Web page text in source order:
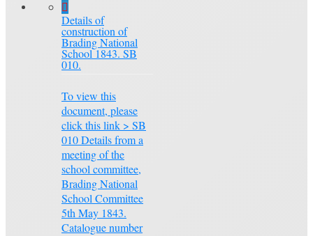
Details of
construction of
Brading National
School 1843. SB
010.
To view this
document, please
click this link > SB
010 Details from a
meeting of the
school committee,
Brading National
School Committee
5th May 1843.
Catalogue number